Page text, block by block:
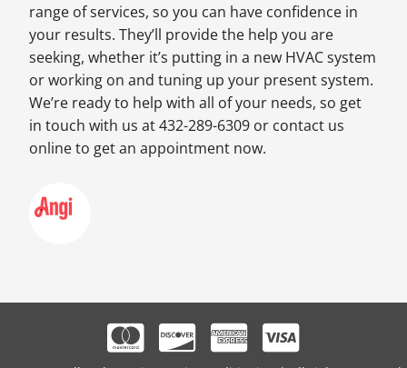
range of services, so you can have confidence in
your results. They’ll provide the help you are
seeking, whether it’s putting in a new HVAC system
or working on and tuning up your present system.
We’re ready to help with all of your needs, so get
in touch with us at 432-289-6309 or contact us
online to get an appointment now.